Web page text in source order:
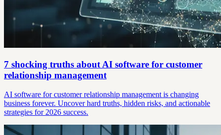
7 shocking truths about AI software for customer
relationship management
AI software for customer relationship management is changing
business forever. Uncover hard truths, hidden risks, and actionable
strategies for 2026 success.